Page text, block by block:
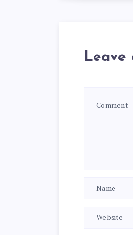
Leave